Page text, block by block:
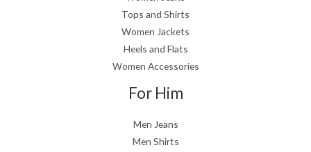
Tops and Shirts
Women Jackets
Heels and Flats
Women Accessories
For Him
Men Jeans
Men Shirts